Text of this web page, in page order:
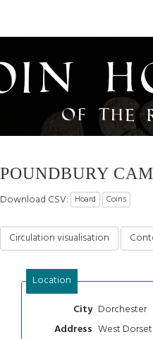
of the
POUNDBURY
Download CSV: Hoard Coins
Circulation visualisation
Location
City Dorchester
Address West